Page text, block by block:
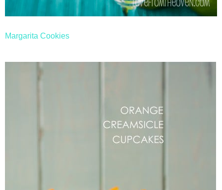
Margarita Cookies